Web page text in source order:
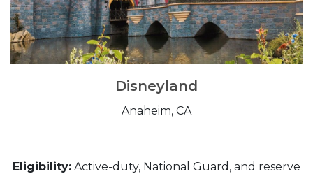
Disneyland
Anaheim, CA
Eligibility: Active-duty, National Guard, and reserve